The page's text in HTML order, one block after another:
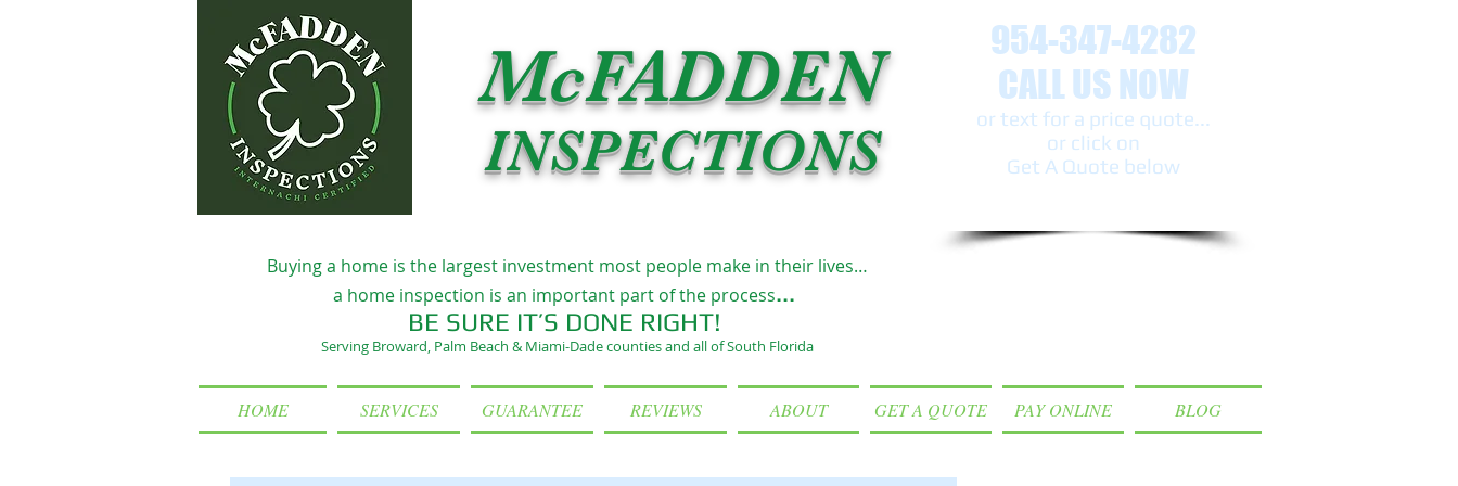
McFADDEN
INSPECTIONS
Buying a home is the largest investment most people make in their lives…
a home inspection is an important part of the process...
BE SURE IT’S DONE RIGHT!
Serving Broward, Palm Beach & Miami-Dade counties and all of South Florida
HOME SERVICES GUARANTEE REVIEWS ABOUT GET A QUOTE PAY ONLINE BLOG
954-347-4282
CALL US NOW
or text ​for a price quote...
or click on
Get A Quote below